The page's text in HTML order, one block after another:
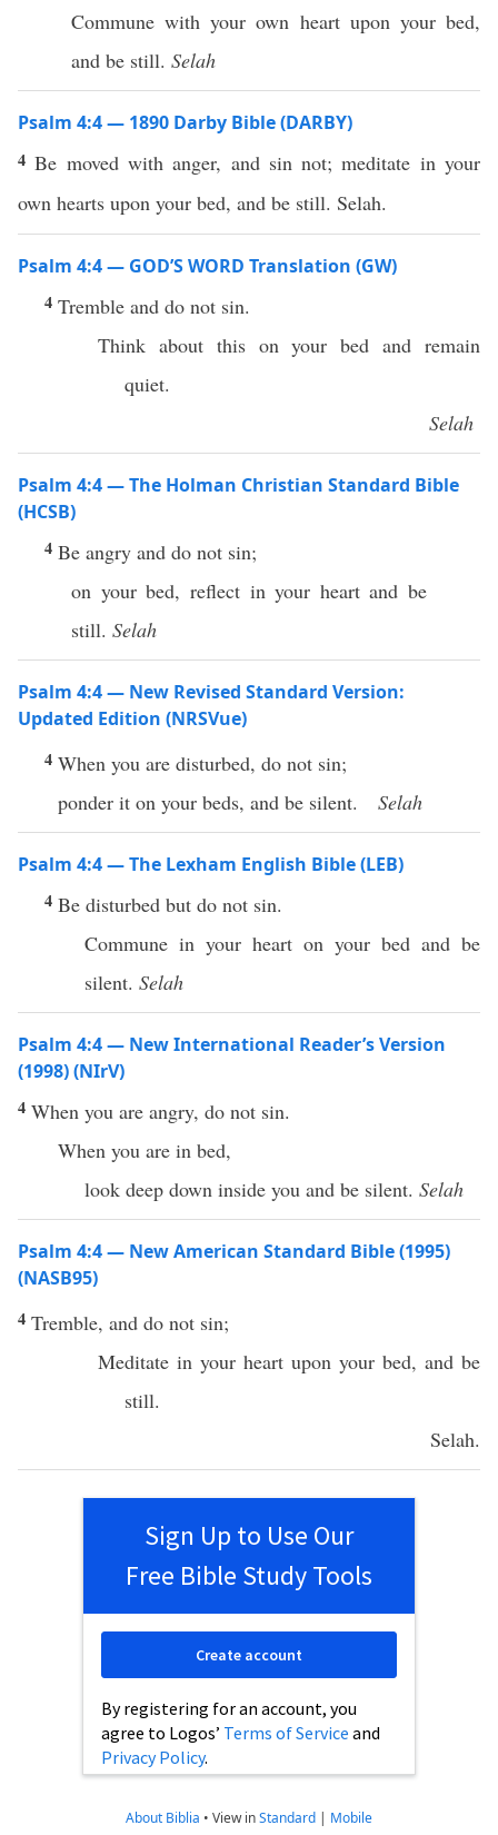
Commune with your own heart upon your bed,
and be still. Selah
Psalm 4:4 — 1890 Darby Bible (DARBY)
4Be moved with anger, and sin not; meditate in your
own hearts upon your bed, and be still. Selah.
Psalm 4:4 — GOD’S WORD Translation (GW)
4 Tremble and do not sin.
Think about this on your bed and remain
quiet.
Selah
Psalm 4:4 — The Holman Christian Standard Bible
(HCSB)
4 Be angry and do not sin;
on your bed, reflect in your heart and be
still. Selah
Psalm 4:4 — New Revised Standard Version:
Updated Edition (NRSVue)
4 When you are disturbed, do not sin;
ponder it on your beds, and be silent. Selah
Psalm 4:4 — The Lexham English Bible (LEB)
4 Be disturbed but do not sin.
Commune in your heart on your bed and be
silent. Selah
Psalm 4:4 — New International Reader’s Version
(1998) (NIrV)
4 When you are angry, do not sin.
When you are in bed,
look deep down inside you and be silent. Selah
Psalm 4:4 — New American Standard Bible (1995)
(NASB95)
4 Tremble, and do not sin;
Meditate in your heart upon your bed, and be
still.
Selah.
Sign Up to Use Our
Free Bible Study Tools
By registering for an account, you
agree to Logos’ Terms of Service and
Privacy Policy.
Create account
About Biblia • View inStandard | Mobile